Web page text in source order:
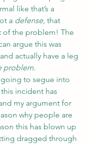
like that’s a
a defense, that
of the problem! The
argue this was
actually have a leg
problem.
going to segue into
incident has
my argument for
why people are
this has blown up
dragged through